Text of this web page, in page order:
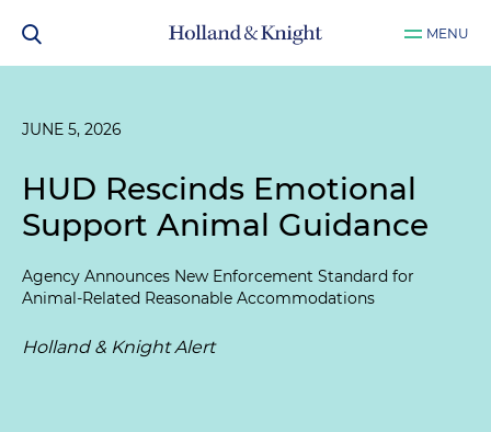
MENU
JUNE 5, 2026
HUD Rescinds Emotional
Support Animal Guidance
Agency Announces New Enforcement Standard for
Animal-Related Reasonable Accommodations
Holland & Knight Alert